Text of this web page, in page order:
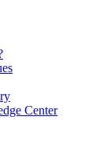
Center